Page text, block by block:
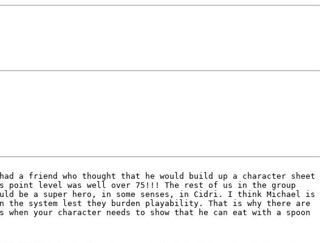
a friend who thought that he would build up a character sheet
point level was well over 75!!! The rest of us in the group
be a super hero, in some senses, in Cidri. I think Michael is
system lest they burden playability. That is why there are
when your character needs to show that he can eat with a spoon